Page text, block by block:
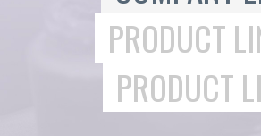
PRODUCT
PRODUCT